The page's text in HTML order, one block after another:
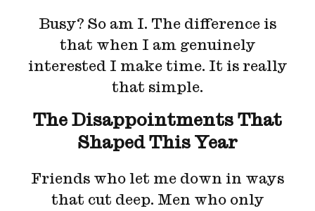
Busy? So am I. The difference is
that when I am genuinely
interested I make time. It is really
that simple.
The Disappointments That
Shaped This Year
Friends who let me down in ways
that cut deep. Men who only